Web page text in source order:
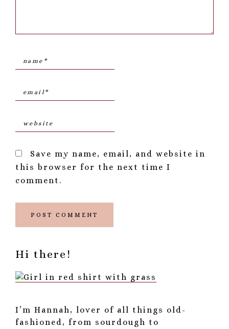
Save my name, email, and website in
this browser for the next time I
comment.
Primary
Sidebar
Hi there!
I’m Hannah, lover of all things old-
fashioned, from sourdough to